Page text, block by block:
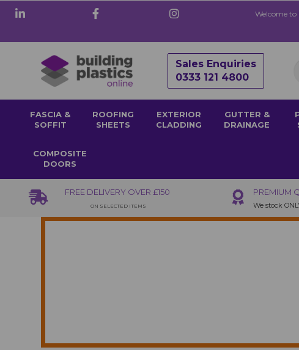
Welcome
Sales Enquiries
0333 121 4800
FASCIA &
SOFFIT
ROOFING
SHEETS
EXTERIOR
CLADDING
GUTTER &
DRAINAGE
COMPOSITE
DOORS
FREE DELIVERY OVER £150
ON SELECTED ITEMS
PREMIUM
We stock